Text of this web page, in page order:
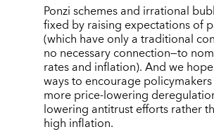
Ponzi schemes and irrational
fixed by raising expectations of
(which have only a traditional
no necessary connection—to
rates and inflation). And we
ways to encourage
more price-lowering
lowering antitrust efforts rather
high inflation.